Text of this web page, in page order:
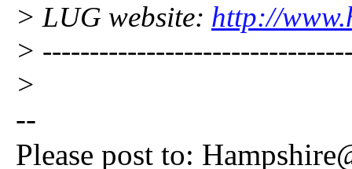
> LUG website: http://
>
>
--
Please post to: